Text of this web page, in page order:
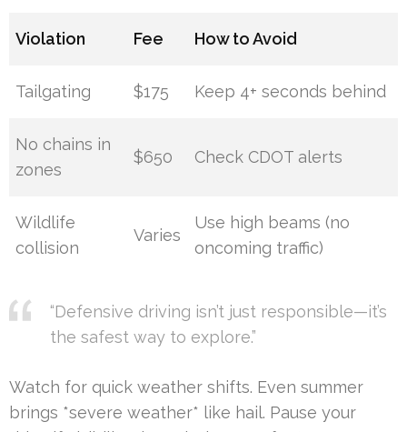
Violation Fee How to Avoid
Tailgating $175 Keep 4+ seconds behind
No chains in
zones
$650 Check CDOT alerts
Wildlife
collision
Varies
Use high beams (no
oncoming traffic)
“Defensive driving isn’t just responsible—it’s
the safest way to explore.”
Watch for quick weather shifts. Even summer
brings *severe weather* like hail. Pause your